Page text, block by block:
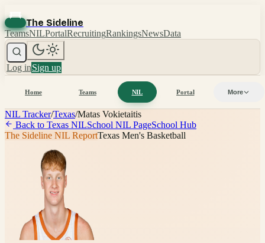
The Sideline
TeamsNILPortalRecruitingRankingsNewsData
Log inSign up
Home Teams NIL Portal More
NIL Tracker/Texas/Matas Vokietaitis
Back to Texas NILSchool NIL PageSchool Hub
The Sideline NIL ReportTexas Men's Basketball